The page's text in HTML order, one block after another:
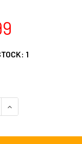
1
QUANTITY OF
INCREASE